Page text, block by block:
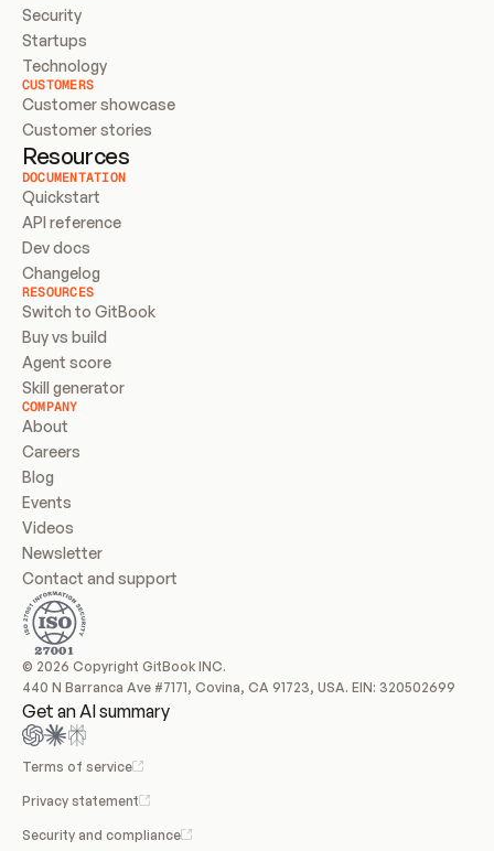
Security
Startups
Technology
CUSTOMERS
Customer showcase
Customer stories
Resources
DOCUMENTATION
Quickstart
API reference
Dev docs
Changelog
RESOURCES
Switch to GitBook
Buy vs build
Agent score
Skill generator
COMPANY
About
Careers
Blog
Events
Videos
Newsletter
Contact and support
© 2026 Copyright GitBook INC.
440 N Barranca Ave #7171, Covina, CA 91723, USA. EIN: 320502699
Get an AI summary
Terms of service
Privacy statement
Security and compliance